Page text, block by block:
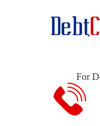
For